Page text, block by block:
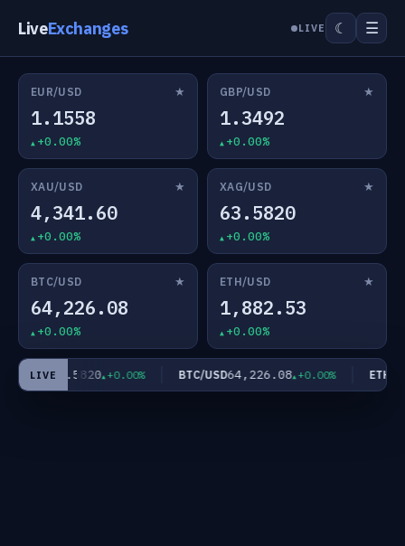
LiveExchanges LIVE ☾ ☰
EUR/USD ★
1.1558
+0.00%
GBP/USD ★
1.3492
+0.00%
XAU/USD ★
4,341.60
+0.00%
XAG/USD ★
63.5820
+0.00%
BTC/USD ★
64,226.08
+0.00%
ETH/USD ★
1,882.53
+0.00%
LIVE
USD63.5820 +0.00% BTC/USD64,226.08 +0.00% ETH/